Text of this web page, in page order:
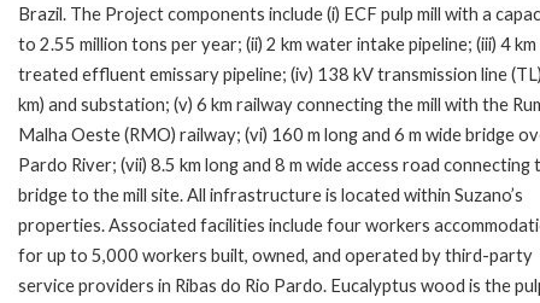
Brazil. The Project components include (i) ECF pulp mill with a
to 2.55 million tons per year; (ii) 2 km water intake pipeline; (iii) 4 km
treated effluent emissary pipeline; (iv) 138 kV transmission line
km) and substation; (v) 6 km railway connecting the mill with the
Malha Oeste (RMO) railway; (vi) 160 m long and 6 m wide bridge
Pardo River; (vii) 8.5 km long and 8 m wide access road connecting
bridge to the mill site. All infrastructure is located within Suzano’s
properties. Associated facilities include four workers
for up to 5,000 workers built, owned, and operated by third-party
service providers in Ribas do Rio Pardo. Eucalyptus wood is the